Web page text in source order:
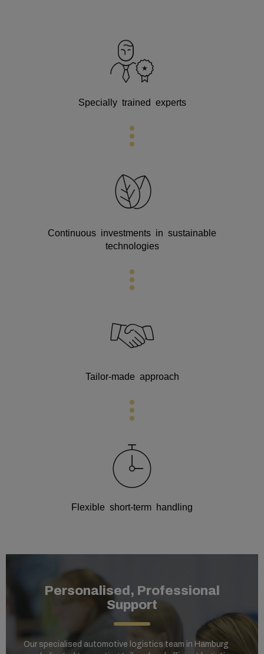
Specially trained experts
Continuous investments in sustainable
technologies
Tailor-made approach
Flexible short-term handling
Personalised, Professional
Support
Our specialised automotive logistics team in Hamburg